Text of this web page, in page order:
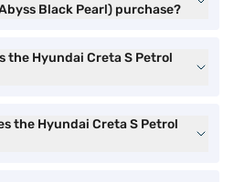
Black Pearl) purchase?
the Hyundai Creta S Petrol
the Hyundai Creta S Petrol